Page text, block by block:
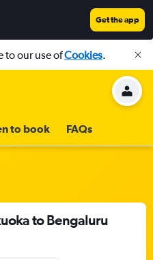
Get the app
to our use ofCookies.
to book FAQs
to Bengaluru